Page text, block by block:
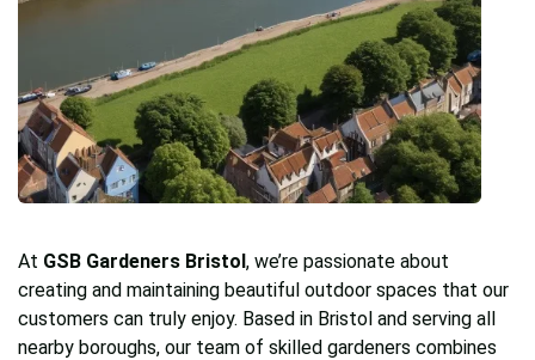
At GSB Gardeners Bristol, we’re passionate about
creating and maintaining beautiful outdoor spaces that our
customers can truly enjoy. Based in Bristol and serving all
nearby boroughs, our team of skilled gardeners combines